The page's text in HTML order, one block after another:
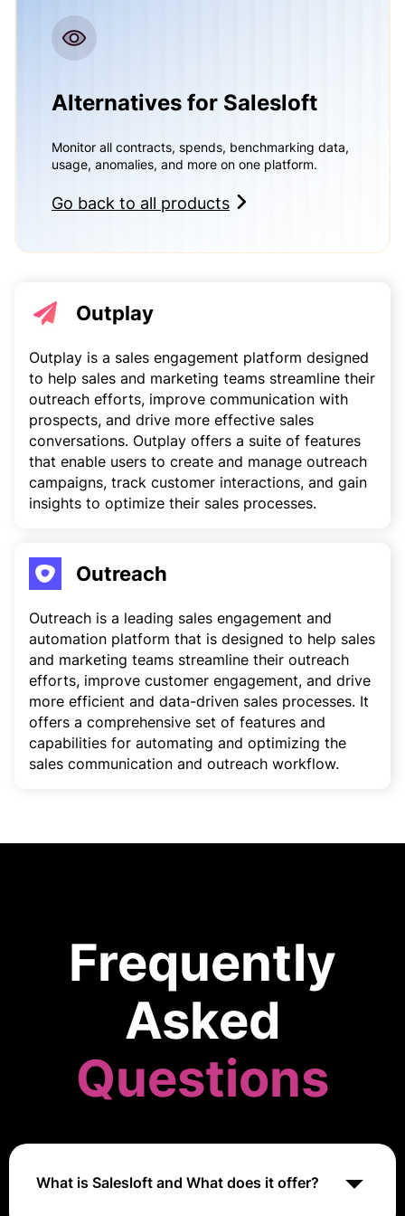
Alternatives for Salesloft
Monitor all contracts, spends, benchmarking data,
usage, anomalies, and more on one platform.
Go back to all products
Outplay
Outplay is a sales engagement platform designed
to help sales and marketing teams streamline their
outreach efforts, improve communication with
prospects, and drive more effective sales
conversations. Outplay offers a suite of features
that enable users to create and manage outreach
campaigns, track customer interactions, and gain
insights to optimize their sales processes.
Outreach
Outreach is a leading sales engagement and
automation platform that is designed to help sales
and marketing teams streamline their outreach
efforts, improve customer engagement, and drive
more efficient and data-driven sales processes. It
offers a comprehensive set of features and
capabilities for automating and optimizing the
sales communication and outreach workflow.
Frequently
Asked
Questions
What is Salesloft and What does it offer?